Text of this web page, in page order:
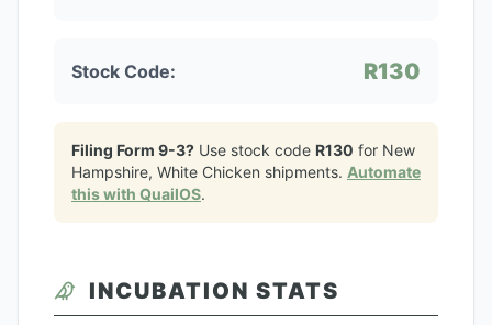
Stock Code: R130
Filing Form 9-3? Use stock code R130 for New
Hampshire, White Chicken shipments. Automate
this with QuailOS.
INCUBATION STATS